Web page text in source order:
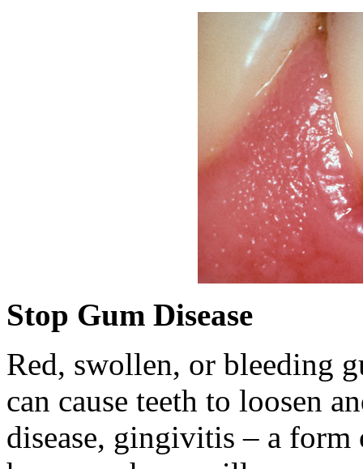
Stop Gum Disease
Red, swollen, or bleeding
can cause teeth to loosen
disease, gingivitis – a form